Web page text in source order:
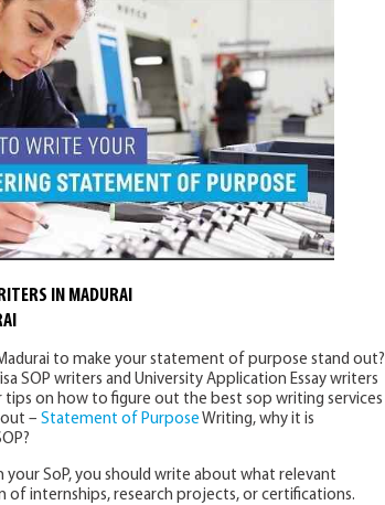
IN MADURAI
to make your statement of purpose stand out?
SOP writers and University Application Essay writers
tips on how to figure out the best sop writing services
– Statement of Purpose Writing, why it is
your SoP, you should write about what relevant
of internships, research projects, or certifications.